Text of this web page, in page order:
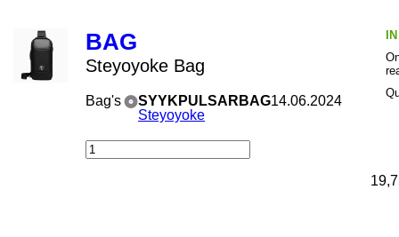
BAG
Steyoyoke Bag
Bag's
SYYKPULSARBAG
Steyoyoke
14.06.2024